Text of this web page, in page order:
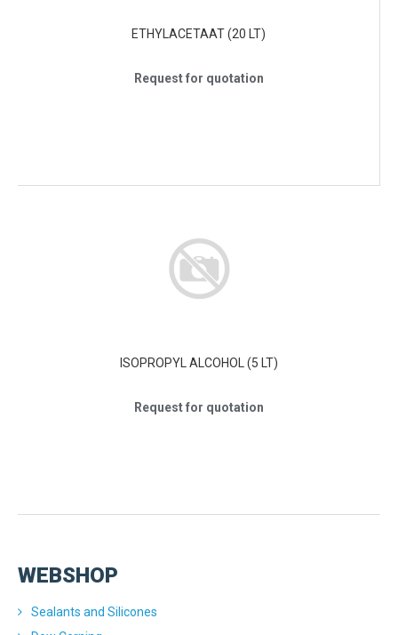
ETHYLACETAAT (20 LT)
Request for quotation
ISOPROPYL ALCOHOL (5 LT)
Request for quotation
WEBSHOP
Sealants and Silicones